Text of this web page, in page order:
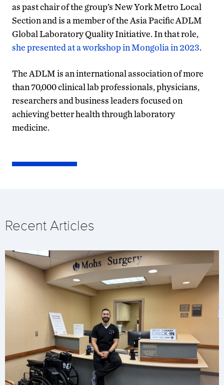
as past chair of the group’s New York Metro Local
Section and is a member of the Asia Pacific ADLM
Global Laboratory Quality Initiative. In that role,
she presented at a workshop in Mongolia in 2023.
The ADLM is an international association of more
than 70,000 clinical lab professionals, physicians,
researchers and business leaders focused on
achieving better health through laboratory
medicine.
Recent Articles